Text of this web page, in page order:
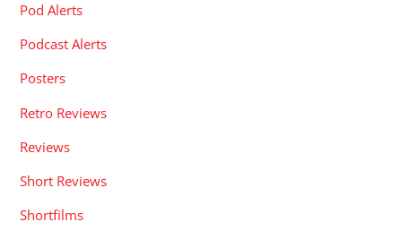
Pod Alerts
Podcast Alerts
Posters
Retro Reviews
Reviews
Short Reviews
Shortfilms